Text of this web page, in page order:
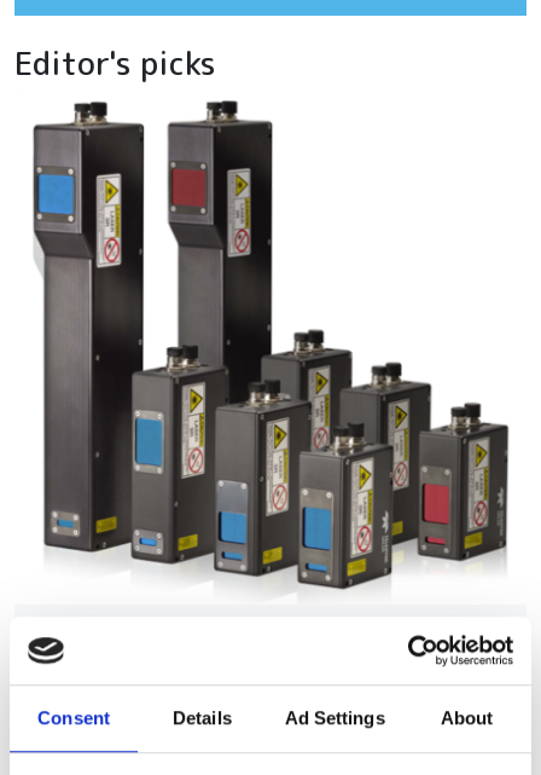
Consent Details Ad Settings About
Editor's picks
Autumn 2025: Imaging
product round-up
A closer look at ten new imaging